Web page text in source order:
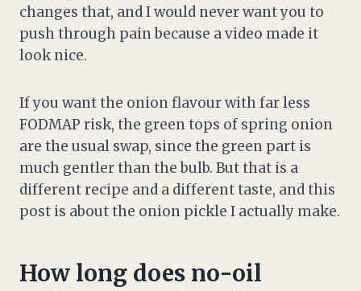
changes that, and I would never want you to
push through pain because a video made it
look nice.
If you want the onion flavour with far less
FODMAP risk, the green tops of spring onion
are the usual swap, since the green part is
much gentler than the bulb. But that is a
different recipe and a different taste, and this
post is about the onion pickle I actually make.
How long does no-oil